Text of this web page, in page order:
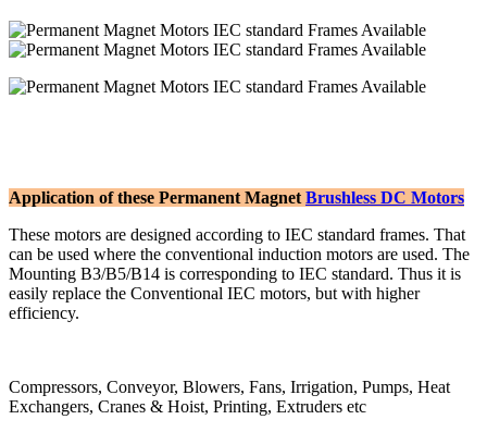
Application of these Permanent Magnet Brushless DC Motors
These motors are designed according to IEC standard frames. That
can be used where the conventional induction motors are used. The
Mounting B3/B5/B14 is corresponding to IEC standard. Thus it is
easily replace the Conventional IEC motors, but with higher
efficiency.
Compressors, Conveyor, Blowers, Fans, Irrigation, Pumps, Heat
Exchangers, Cranes & Hoist, Printing, Extruders etc